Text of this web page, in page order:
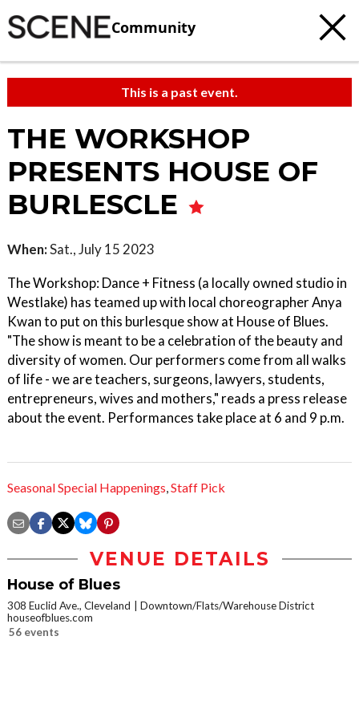
Community
This is a past event.
THE WORKSHOP
PRESENTS HOUSE OF
BURLESCLE
When:Sat., July 15 2023
The Workshop: Dance + Fitness (a locally owned studio in
Westlake) has teamed up with local choreographer Anya
Kwan to put on this burlesque show at House of Blues.
"The show is meant to be a celebration of the beauty and
diversity of women. Our performers come from all walks
of life - we are teachers, surgeons, lawyers, students,
entrepreneurs, wives and mothers," reads a press release
about the event. Performances take place at 6 and 9 p.m.
Seasonal Special Happenings,Staff Pick
VENUE DETAILS
House of Blues
308 Euclid Ave., Cleveland
Downtown/Flats/Warehouse District
houseofblues.com
56 events